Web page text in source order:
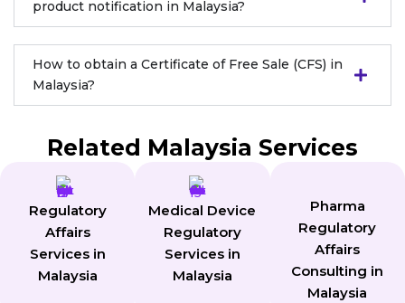
product notification in Malaysia?
How to obtain a Certificate of Free Sale (CFS) in
Malaysia?
Related Malaysia Services
Regulatory
Affairs
Services in
Malaysia
Medical Device
Regulatory
Services in
Malaysia
Pharma
Regulatory
Affairs
Consulting in
Malaysia